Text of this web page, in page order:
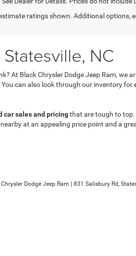
ratings shown. Additional options,
NC
At Black Chrysler Dodge Jeep Ram,
You can also look through our inventory for
car sales and pricingthat are tough to top.
at an appealing price point and a
Chrysler Dodge Jeep Ram 831 Salisbury Rd,